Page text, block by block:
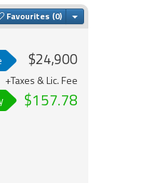
Favourites Toggle Dropdown
$24,900
+Taxes & Lic. Fee
$157.78